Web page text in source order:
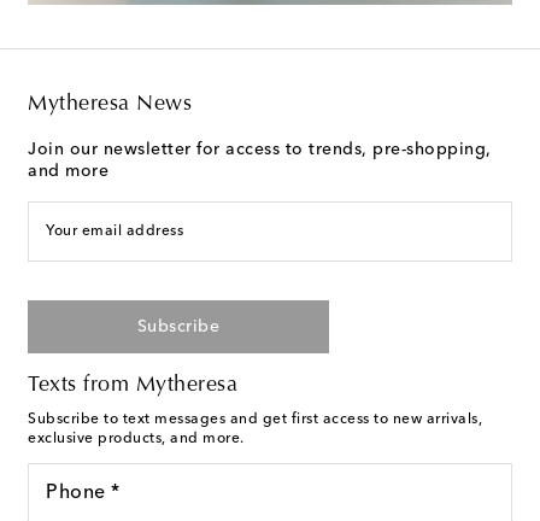
Mytheresa News
Join our newsletter for access to trends, pre-shopping,
and more
Your email address
Subscribe
Texts from Mytheresa
Subscribe to text messages and get first access to new arrivals,
exclusive products, and more.
Phone *